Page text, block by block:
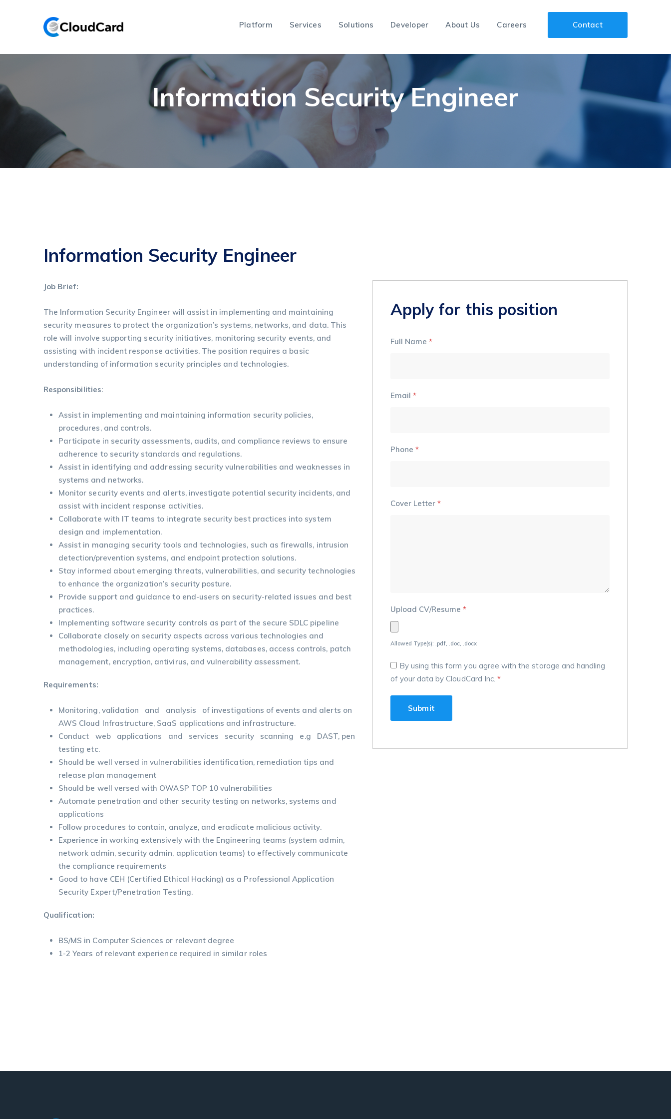
Contact
Platform Services Solutions Developer About Us Careers
Information Security Engineer
Information Security Engineer
Job Brief:
The Information Security Engineer will assist in implementing and maintaining
security measures to protect the organization’s systems, networks, and data. This
role will involve supporting security initiatives, monitoring security events, and
assisting with incident response activities. The position requires a basic
understanding of information security principles and technologies.
Responsibilities:
Assist in implementing and maintaining information security policies,
procedures, and controls.
Participate in security assessments, audits, and compliance reviews to ensure
adherence to security standards and regulations.
Assist in identifying and addressing security vulnerabilities and weaknesses in
systems and networks.
Monitor security events and alerts, investigate potential security incidents, and
assist with incident response activities.
Collaborate with IT teams to integrate security best practices into system
design and implementation.
Assist in managing security tools and technologies, such as firewalls, intrusion
detection/prevention systems, and endpoint protection solutions.
Stay informed about emerging threats, vulnerabilities, and security technologies
to enhance the organization’s security posture.
Provide support and guidance to end-users on security-related issues and best
practices.
Implementing software security controls as part of the secure SDLC pipeline
Collaborate closely on security aspects across various technologies and
methodologies, including operating systems, databases, access controls, patch
management, encryption, antivirus, and vulnerability assessment.
Requirements:
Monitoring, validation and analysis of investigations of events and alerts on
AWS Cloud Infrastructure, SaaS applications and infrastructure.
Conduct web applications and services security scanning e.g DAST, pen
testing etc.
Should be well versed in vulnerabilities identification, remediation tips and
release plan management
Should be well versed with OWASP TOP 10 vulnerabilities
Automate penetration and other security testing on networks, systems and
applications
Follow procedures to contain, analyze, and eradicate malicious activity.
Experience in working extensively with the Engineering teams (system admin,
network admin, security admin, application teams) to effectively communicate
the compliance requirements
Good to have CEH (Certified Ethical Hacking) as a Professional Application
Security Expert/Penetration Testing.
Qualification:
BS/MS in Computer Sciences or relevant degree
1-2 Years of relevant experience required in similar roles
Apply for this position
Full Name *
Email *
Phone *
Cover Letter*
Upload CV/Resume*
Allowed Type(s): .pdf, .doc, .docx
By using this form you agree with the storage and handling
of your data by CloudCard Inc.*